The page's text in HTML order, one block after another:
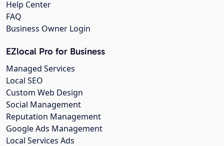
Help Center
FAQ
Business Owner Login
EZlocal Pro for Business
Managed Services
Local SEO
Custom Web Design
Social Management
Reputation Management
Google Ads Management
Local Services Ads